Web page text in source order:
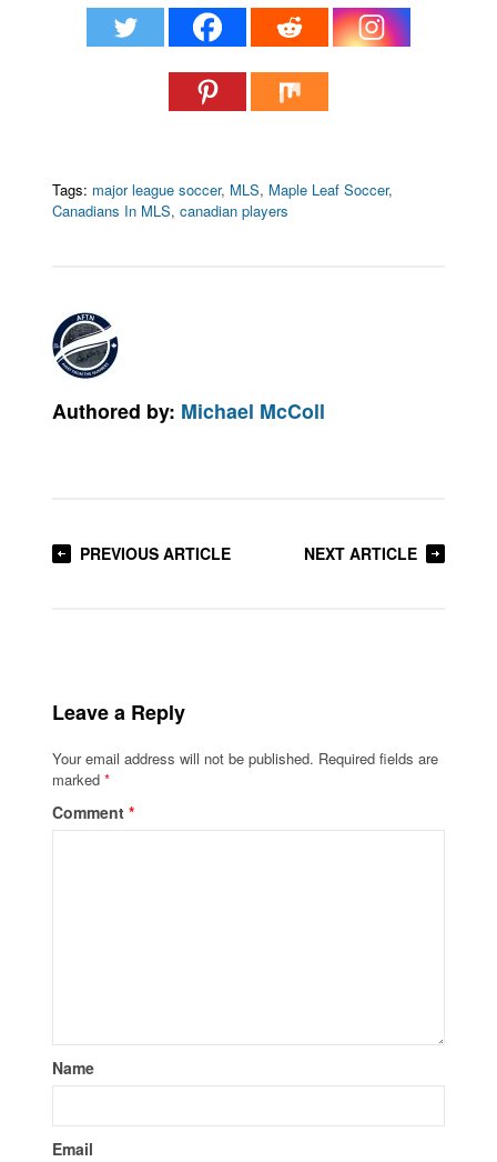
Tags: major league soccer, MLS, Maple Leaf Soccer,
Canadians In MLS,canadian players
Authored by: Michael McColl
PREVIOUS ARTICLE NEXT ARTICLE
Leave a Reply
Your email address will not be published. Required fields are
marked*
Comment*
Name
Email